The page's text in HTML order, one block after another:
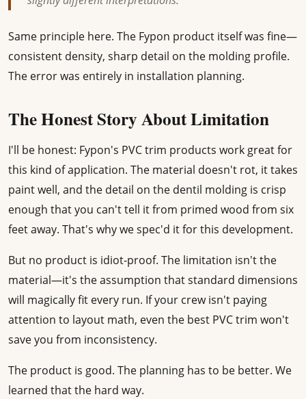
Same principle here. The Fypon product itself was fine—
consistent density, sharp detail on the molding profile.
The error was entirely in installation planning.
The Honest Story About Limitation
I'll be honest: Fypon's PVC trim products work great for
this kind of application. The material doesn't rot, it takes
paint well, and the detail on the dentil molding is crisp
enough that you can't tell it from primed wood from six
feet away. That's why we spec'd it for this development.
But no product is idiot-proof. The limitation isn't the
material—it's the assumption that standard dimensions
will magically fit every run. If your crew isn't paying
attention to layout math, even the best PVC trim won't
save you from inconsistency.
The product is good. The planning has to be better. We
learned that the hard way.